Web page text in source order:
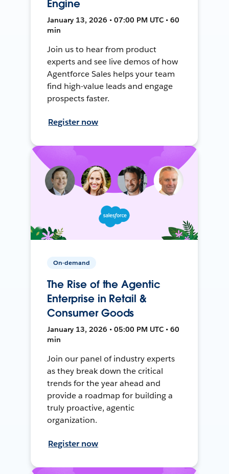
Engine
January 13, 2026 • 07:00 PM UTC • 60
min
Join us to hear from product
experts and see live demos of how
Agentforce Sales helps your team
find high-value leads and engage
prospects faster.
Register now
On-demand
The Rise of the Agentic
Enterprise in Retail &
Consumer Goods
January 13, 2026 • 05:00 PM UTC • 60
min
Join our panel of industry experts
as they break down the critical
trends for the year ahead and
provide a roadmap for building a
truly proactive, agentic
organization.
Register now